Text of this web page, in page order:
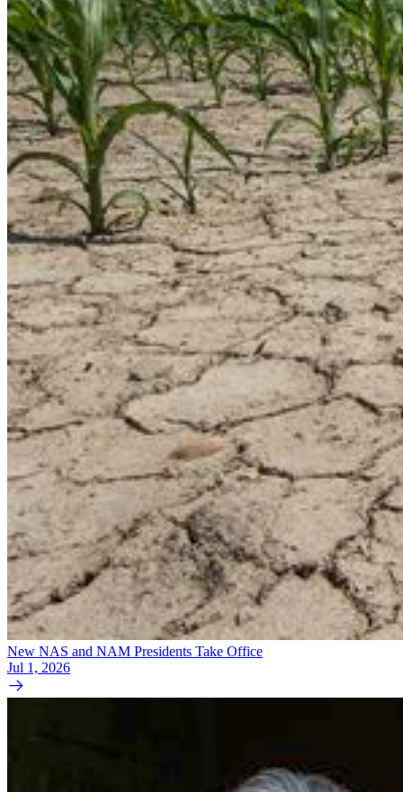
New NAS and NAM Presidents Take Office
Jul 1, 2026